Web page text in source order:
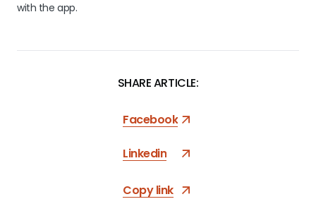
with the app.
SHARE ARTICLE:
Facebook
Linkedin
Copy link